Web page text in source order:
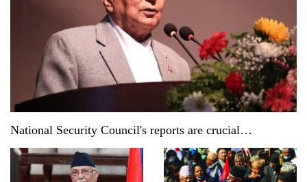
National Security Council's reports are crucial
documents: President Paudel